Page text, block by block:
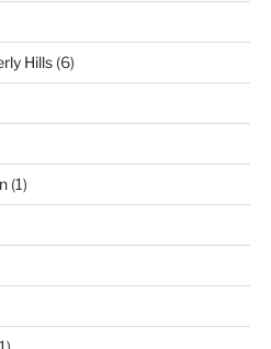
Hills(6)
(1)